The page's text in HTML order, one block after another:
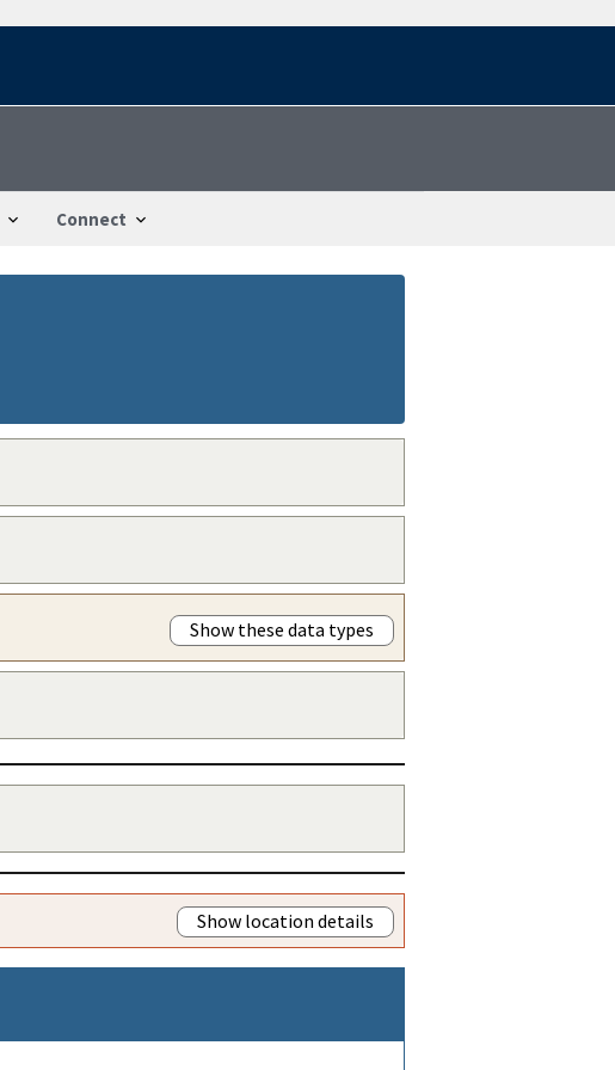
Connect
Show these data types
Show location details